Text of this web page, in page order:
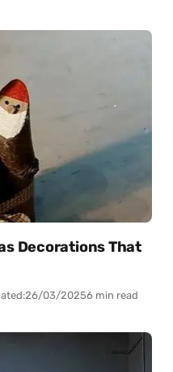
Decorations That
26/03/20256 min read